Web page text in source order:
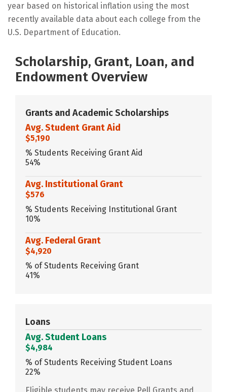
year based on historical inflation using the most
recently available data about each college from the
U.S. Department of Education.
Scholarship, Grant, Loan, and
Endowment Overview
Grants and Academic Scholarships
Avg. Student Grant Aid
$5,190
% Students Receiving Grant Aid
54%
Avg. Institutional Grant
$576
% Students Receiving Institutional Grant
10%
Avg. Federal Grant
$4,920
% of Students Receiving Grant
41%
Loans
Avg. Student Loans
$4,984
% of Students Receiving Student Loans
22%